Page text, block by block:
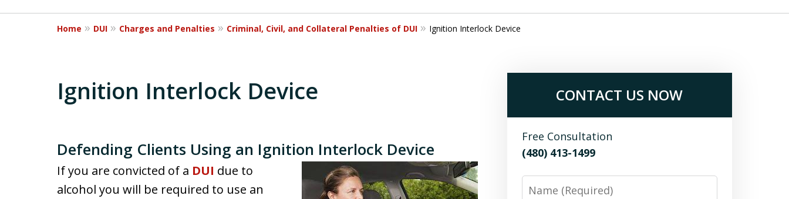
Contact Us Now
20
Home DUI Charges and Penalties Criminal, Civil, and Collateral Penalties of DUI Ignition Interlock Device
Ignition Interlock Device
Defending Clients Using an Ignition Interlock Device
If you are convicted of a DUI due to
alcohol you will be required to use an
CONTACT US NOW
Free Consultation
(480) 413-1499
Name